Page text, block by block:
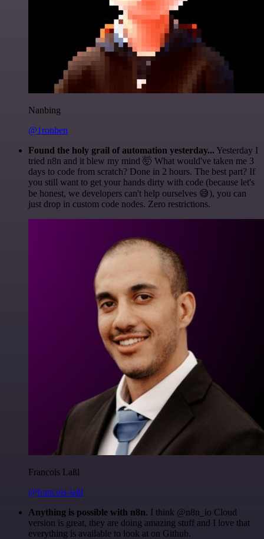
Nanbing
@1ronben
Found the holy grail of automation yesterday... Yesterday I
tried n8n and it blew my mind 🤯 What would've taken me 3
days to code from scratch? Done in 2 hours. The best part? If
you still want to get your hands dirty with code (because let's
be honest, we developers can't help ourselves 😅), you can
just drop in custom code nodes. Zero restrictions.
Francois Laßl
@francois-laßl
Anything is possible with n8n. I think @n8n_io Cloud
version is great, they are doing amazing stuff and I love that
everything is available to look at on Github.